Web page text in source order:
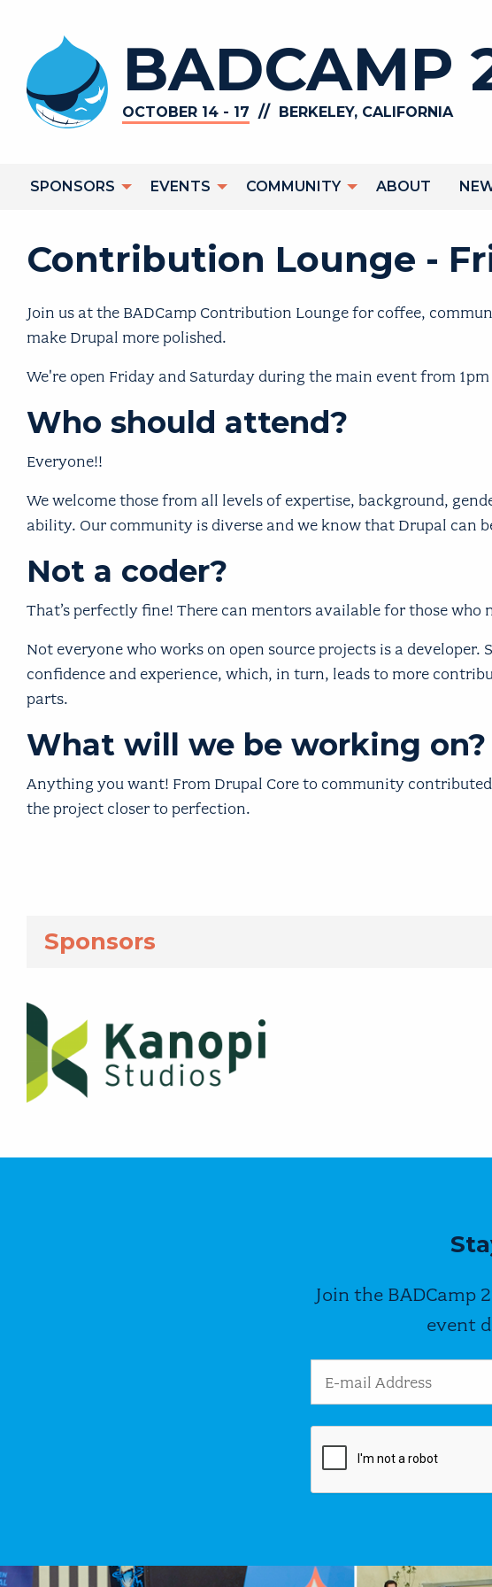
BADCAMP
OCTOBER 14 - 17 // BERKELEY, CALIFORNIA
SPONSORS EVENTS COMMUNITY ABOUT
Contribution Lounge -
Join us at the BADCamp Contribution Lounge for coffee,
make Drupal more polished.
We're open Friday and Saturday during the main event from
Who should attend?
Everyone!!
We welcome those from all levels of expertise, background,
ability. Our community is diverse and we know that Drupal can
Not a coder?
That’s perfectly fine! There can mentors available for those who
Not everyone who works on open source projects is a developer.
confidence and experience, which, in turn, leads to more
parts.
What will we be working on?
Anything you want! From Drupal Core to community
the project closer to perfection.
Sponsors
Join the
event
Email Address
Image